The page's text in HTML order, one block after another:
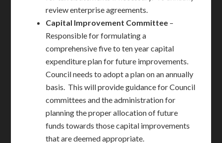
review enterprise agreements.
Capital Improvement Committee –
Responsible for formulating a
comprehensive five to ten year capital
expenditure plan for future improvements.
Council needs to adopt a plan on an annually
basis. This will provide guidance for Council
committees and the administration for
planning the proper allocation of future
funds towards those capital improvements
that are deemed appropriate.